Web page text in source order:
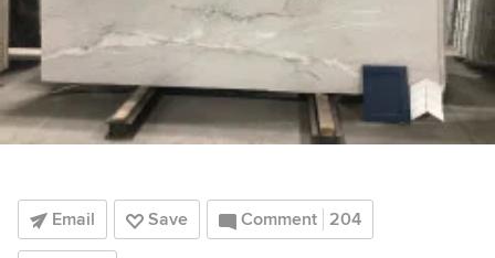
Email Save Comment 204